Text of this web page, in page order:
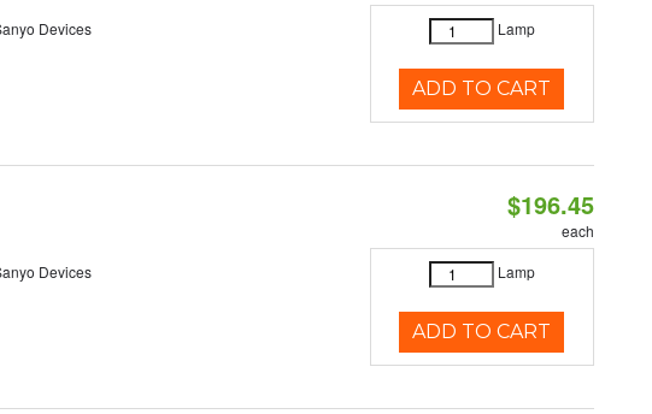
Devices Lamp
ADD TO CART
Devices
$196.45
each
Lamp
ADD TO CART